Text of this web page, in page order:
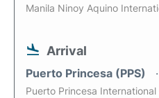
Manila Ninoy Aquino
Arrival
Puerto Princesa (PPS)
Puerto Princesa